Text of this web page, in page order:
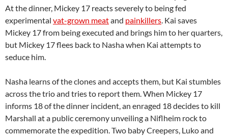
At the dinner, Mickey 17 reacts severely to being fed
experimental vat-grown meatand painkillers. Kai saves
Mickey 17 from being executed and brings him to her quarters,
but Mickey 17 flees back to Nasha when Kai attempts to
seduce him.
Nasha learns of the clones and accepts them, but Kai stumbles
across the trio and tries to report them. When Mickey 17
informs 18 of the dinner incident, an enraged 18 decides to kill
Marshall at a public ceremony unveiling a Niflheim rock to
commemorate the expedition. Two baby Creepers, Luko and